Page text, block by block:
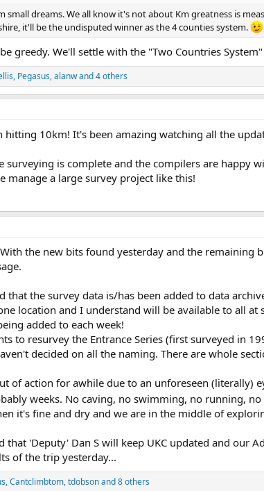
small dreams. We all know it's not about Km greatness is
it'll be the undisputed winner as the 4 counties system.
greedy. We'll settle with the "Two Countries System"
, Pegasus,alanwand 4 others
hitting 10km! It's been amazing watching all the
surveying is complete and the compilers are happy
manage a large survey project like this!
the new bits found yesterday and the
that the survey data is/has been added to data
location and I understand will be available to all
added to each week!
to resurvey the Entrance Series (first surveyed in
decided on all the naming. There are whole
of action for awhile due to an unforeseen (literally)
weeks. No caving, no swimming, no running,
it's fine and dry and we are in the middle of
that 'Deputy' Dan S will keep UKC updated and our
of the trip yesterday...
,Cantclimbtom,tdobsonand 8 others